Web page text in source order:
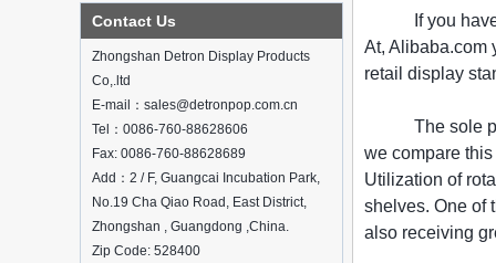
Contact Us
Zhongshan Detron Display Products
Co,.ltd
E-mail：sales@detronpop.com.cn
Tel：0086-760-88628606
Fax: 0086-760-88628689
Add：2 / F, Guangcai Incubation Park,
No.19 Cha Qiao Road, East District,
Zhongshan , Guangdong ,China.
Zip Code: 528400
What is holographic display cabinet
the characteristics of the showcase
display stands
Exhibits usually play a role in setting off
exhibits and setting off the atmosphere
of the space in the exhibition. The
shape, color, material, textur...
How do underwear showcases attract
customers?
If you
At, Alibaba.com
retail display
The sole
we compare
Utilization of
shelves. One of
also receiving